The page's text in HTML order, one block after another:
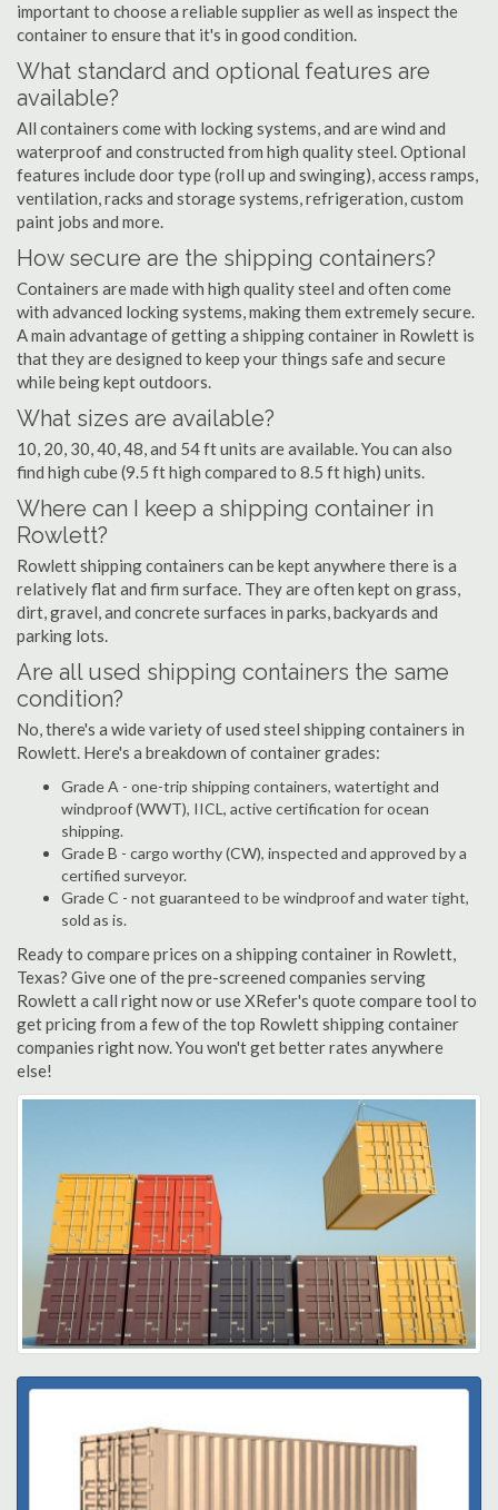
important to choose a reliable supplier as well as inspect the
container to ensure that it's in good condition.
What standard and optional features are
available?
All containers come with locking systems, and are wind and
waterproof and constructed from high quality steel. Optional
features include door type (roll up and swinging), access ramps,
ventilation, racks and storage systems, refrigeration, custom
paint jobs and more.
How secure are the shipping containers?
Containers are made with high quality steel and often come
with advanced locking systems, making them extremely secure.
A main advantage of getting a shipping container in Rowlett is
that they are designed to keep your things safe and secure
while being kept outdoors.
What sizes are available?
10, 20, 30, 40, 48, and 54 ft units are available. You can also
find high cube (9.5 ft high compared to 8.5 ft high) units.
Where can I keep a shipping container in
Rowlett?
Rowlett shipping containers can be kept anywhere there is a
relatively flat and firm surface. They are often kept on grass,
dirt, gravel, and concrete surfaces in parks, backyards and
parking lots.
Are all used shipping containers the same
condition?
No, there's a wide variety of used steel shipping containers in
Rowlett. Here's a breakdown of container grades:
Grade A - one-trip shipping containers, watertight and
windproof (WWT), IICL, active certification for ocean
shipping.
Grade B - cargo worthy (CW), inspected and approved by a
certified surveyor.
Grade C - not guaranteed to be windproof and water tight,
sold as is.
Ready to compare prices on a shipping container in Rowlett,
Texas? Give one of the pre-screened companies serving
Rowlett a call right now or use XRefer's quote compare tool to
get pricing from a few of the top Rowlett shipping container
companies right now. You won't get better rates anywhere
else!